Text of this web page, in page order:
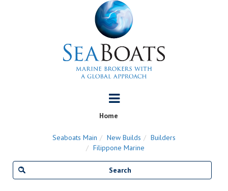
Home
Seaboats Main New Builds
Builders
Filippone Marine